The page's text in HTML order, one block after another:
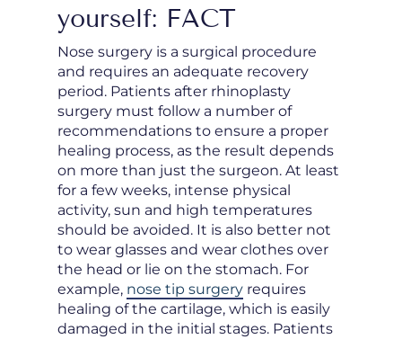
yourself: FACT
Nose surgery is a surgical procedure
and requires an adequate recovery
period. Patients after rhinoplasty
surgery must follow a number of
recommendations to ensure a proper
healing process, as the result depends
on more than just the surgeon. At least
for a few weeks, intense physical
activity, sun and high temperatures
should be avoided. It is also better not
to wear glasses and wear clothes over
the head or lie on the stomach. For
example, nose tip surgery requires
healing of the cartilage, which is easily
damaged in the initial stages. Patients